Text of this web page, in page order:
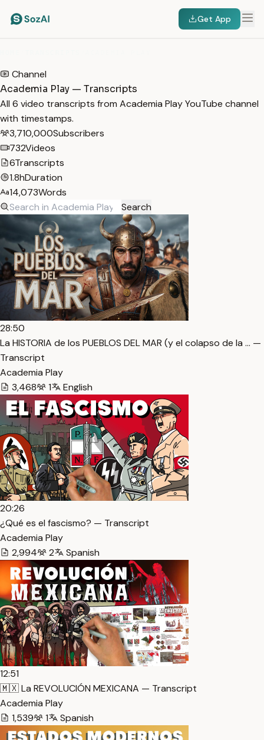
Get App
Channel
Academia Play — Transcripts
All 6 video transcripts from Academia Play YouTube channel
with timestamps.
3,710,000Subscribers
732Videos
6Transcripts
1.8hDuration
14,073Words
Search
28:50
La HISTORIA de los PUEBLOS DEL MAR (y el colapso de la … —
Transcript
Academia Play
3,468
1 English
20:26
¿Qué es el fascismo? — Transcript
Academia Play
2,994
2 Spanish
12:51
🇲🇽 La REVOLUCIÓN MEXICANA — Transcript
Academia Play
1,539
1 Spanish